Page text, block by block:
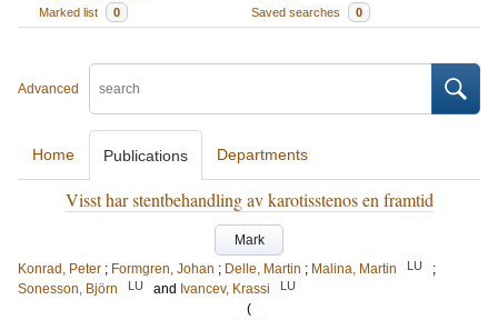
Marked list
0 Saved searches 0
Advanced
Home Publications Departments
Visst har stentbehandling av karotisstenos en framtid
Mark
Konrad, Peter ; Formgren, Johan ; Delle, Martin ; Malina, Martin LU
;
Sonesson, Björn
LU and Ivancev, Krassi LU
(